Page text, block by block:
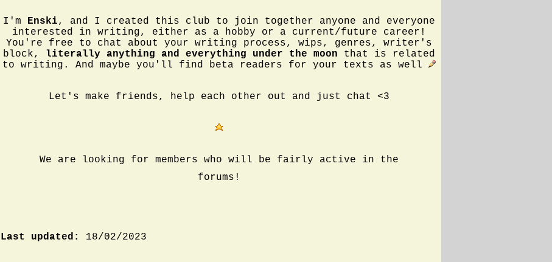
I'm Enski, and I created this club to join together anyone and everyone
interested in writing, either as a hobby or a current/future career!
You're free to chat about your writing process, wips, genres, writer's
block, literally anything and everything under the moon that is related
to writing. And maybe you'll find beta readers for your texts as well
Let's make friends, help each other out and just chat <3
We are looking for members who will be fairly active in the
forums!
Last updated: 18/02/2023